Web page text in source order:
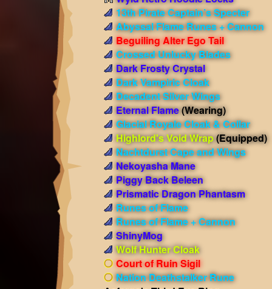
13th Pirate Captain’s Specter
Abyssal Flame Runes + Cannon
Beguiling Alter Ego Tail
Crossed Unlucky Blades
Dark Frosty Crystal
Dark Vampiric Cloak
Decadent Silver Wings
Eternal Flame(Wearing)
Glacial Royale Cloak & Collar
Highlord's Void Wrap(Equipped)
Nachtdurst Cape and Wings
Nekoyasha Mane
Piggy Back Beleen
Prismatic Dragon Phantasm
Runes of Flame
Runes of Flame + Cannon
ShinyMog
Wolf Hunter Cloak
Court of Ruin Sigil
Nation Deathstalker Rune